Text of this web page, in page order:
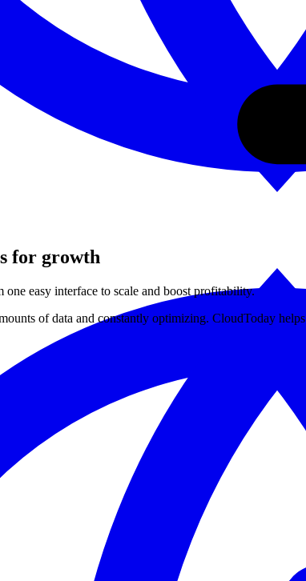
for growth
easy interface to scale and boost profitability.
of data and constantly optimizing. CloudToday